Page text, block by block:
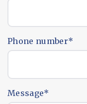
Phone number*
Message*